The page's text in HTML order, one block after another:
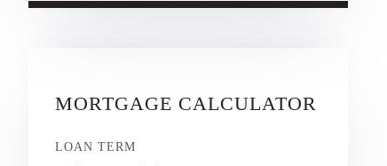
MORTGAGE CALCULATOR
LOAN TERM